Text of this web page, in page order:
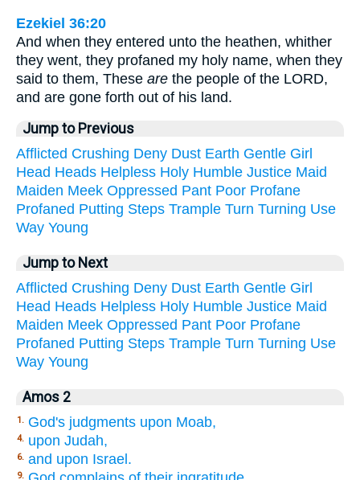
Ezekiel 36:20
And when they entered unto the heathen, whither
they went, they profaned my holy name, when they
said to them, These are the people of the LORD,
and are gone forth out of his land.
Jump to Previous
Afflicted Crushing Deny Dust Earth Gentle Girl
Head Heads Helpless Holy Humble Justice Maid
Maiden Meek Oppressed Pant Poor Profane
Profaned Putting Steps Trample Turn Turning Use
Way Young
Jump to Next
Afflicted Crushing Deny Dust Earth Gentle Girl
Head Heads Helpless Holy Humble Justice Maid
Maiden Meek Oppressed Pant Poor Profane
Profaned Putting Steps Trample Turn Turning Use
Way Young
Amos 2
1. God's judgments upon Moab,
4. upon Judah,
6. and upon Israel.
9.